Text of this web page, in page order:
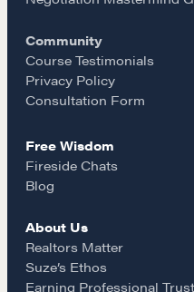
EXPLORE
A community of
LEARN MORE
o
o
k
g
r
a
m
Community
Course Testimonials
Privacy Policy
Consultation Form
Free Wisdom
Fireside Chats
Blog
About Us
Realtors Matter
Suze’s Ethos
Earning Professional Trust